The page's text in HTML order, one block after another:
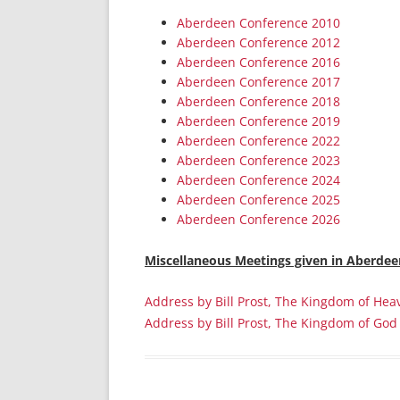
Aberdeen Conference 2010
Aberdeen Conference 2012
Aberdeen Conference 2016
Aberdeen Conference 2017
Aberdeen Conference 2018
Aberdeen Conference 2019
Aberdeen Conference 2022
Aberdeen Conference 2023
Aberdeen Conference 2024
Aberdeen Conference 2025
Aberdeen Conference 2026
Miscellaneous Meetings given in
Address by Bill Prost, The Kingdom of
Address by Bill Prost, The Kingdom of God